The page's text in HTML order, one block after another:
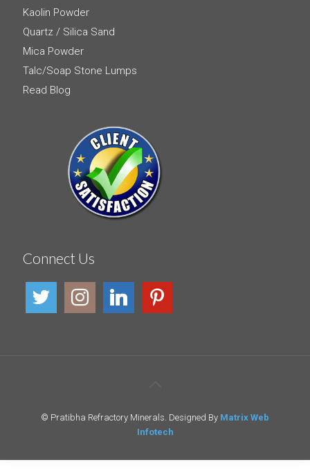
Kaolin Powder
Quartz / Silica Sand
Mica Powder
Talc/Soap Stone Lumps
Read Blog
Connect Us
© Pratibha Refractory Minerals. Designed By Matrix Web
Infotech